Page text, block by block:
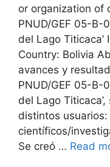
or organization of
PNUD/GEF 05-B-
del Lago Titicaca’
Country: Bolivia
avances y
PNUD/GEF 05-B-
del Lago
distintos
científicos/
Se creó … Read